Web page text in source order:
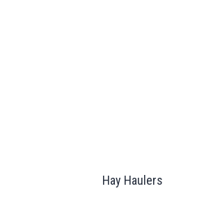
Hay Haulers